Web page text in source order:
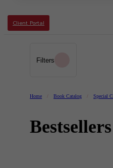
Client Portal
Filters
Home Book Catalog Special
Bestsellers